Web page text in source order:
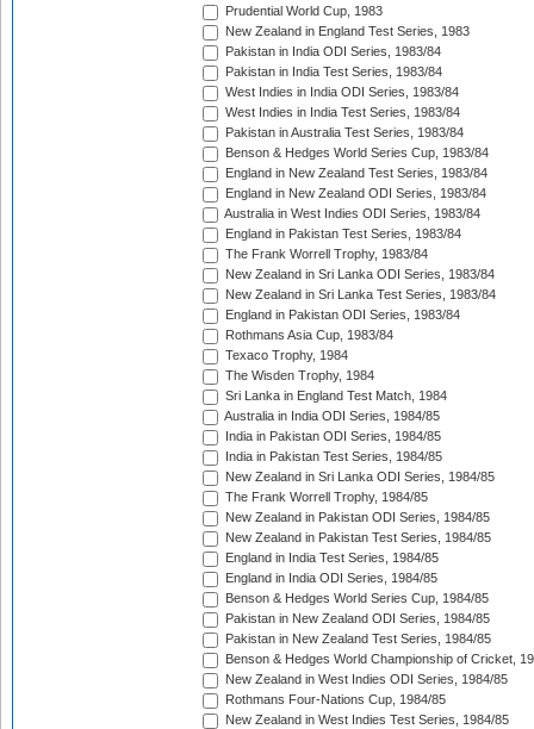
Prudential World Cup, 1983
New Zealand in England Test Series, 1983
Pakistan in India ODI Series, 1983/84
Pakistan in India Test Series, 1983/84
West Indies in India ODI Series, 1983/84
West Indies in India Test Series, 1983/84
Pakistan in Australia Test Series, 1983/84
Benson & Hedges World Series Cup, 1983/84
England in New Zealand Test Series, 1983/84
England in New Zealand ODI Series, 1983/84
Australia in West Indies ODI Series, 1983/84
England in Pakistan Test Series, 1983/84
The Frank Worrell Trophy, 1983/84
New Zealand in Sri Lanka ODI Series, 1983/84
New Zealand in Sri Lanka Test Series, 1983/84
England in Pakistan ODI Series, 1983/84
Rothmans Asia Cup, 1983/84
Texaco Trophy, 1984
The Wisden Trophy, 1984
Sri Lanka in England Test Match, 1984
Australia in India ODI Series, 1984/85
India in Pakistan ODI Series, 1984/85
India in Pakistan Test Series, 1984/85
New Zealand in Sri Lanka ODI Series, 1984/85
The Frank Worrell Trophy, 1984/85
New Zealand in Pakistan ODI Series, 1984/85
New Zealand in Pakistan Test Series, 1984/85
England in India Test Series, 1984/85
England in India ODI Series, 1984/85
Benson & Hedges World Series Cup, 1984/85
Pakistan in New Zealand ODI Series, 1984/85
Pakistan in New Zealand Test Series, 1984/85
Benson & Hedges World Championship of Cricket,
New Zealand in West Indies ODI Series, 1984/85
Rothmans Four-Nations Cup, 1984/85
New Zealand in West Indies Test Series, 1984/85